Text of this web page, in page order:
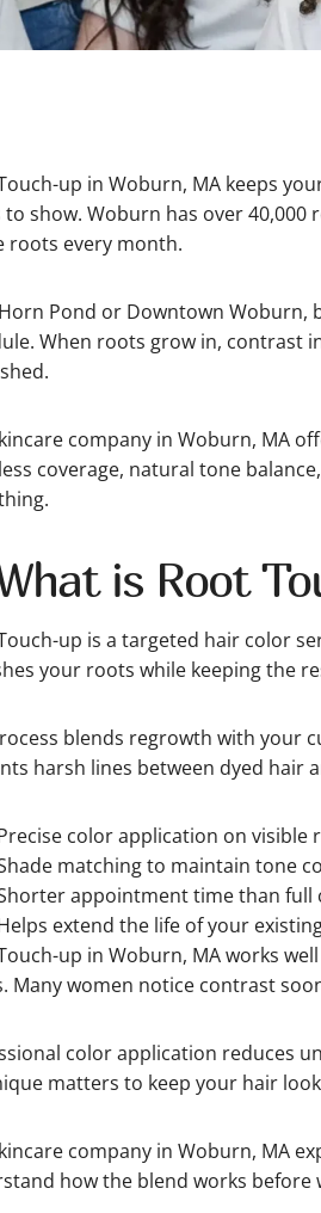
up in Woburn, MA keeps
show. Woburn has over 40,000
roots every month.
Pond or Downtown Woburn,
When roots grow in, contrast
company in Woburn, MA
coverage, natural tone
is Root
up is a targeted hair color
your roots while keeping the
blends regrowth with your
harsh lines between dyed hair
color application on visible
matching to maintain tone
appointment time than full
extend the life of your
up in Woburn, MA works
Many women notice contrast
color application reduces
matters to keep your hair
company in Woburn, MA
how the blend works before